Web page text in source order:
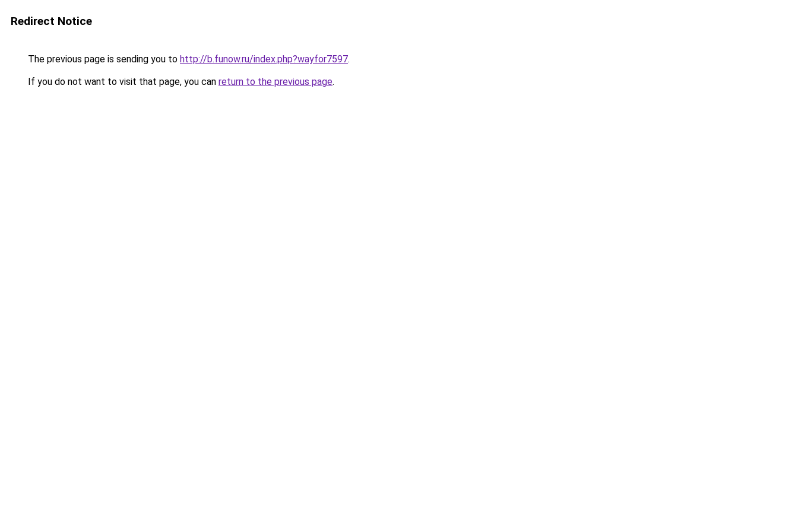
Redirect Notice
The previous page is sending you to http://b.funow.ru/index.php?wayfor7597.
If you do not want to visit that page, you can return to the previous page.